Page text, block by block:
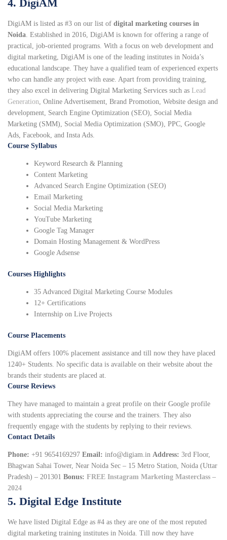
4. DigiAM
DigiAM is listed as #3 on our list of digital marketing courses in
Noida. Established in 2016, DigiAM is known for offering a range of
practical, job-oriented programs. With a focus on web development and
digital marketing, DigiAM is one of the leading institutes in Noida’s
educational landscape. They have a qualified team of experienced experts
who can handle any project with ease. Apart from providing training,
they also excel in delivering Digital Marketing Services such as Lead
Generation, Online Advertisement, Brand Promotion, Website design and
development, Search Engine Optimization (SEO), Social Media
Marketing (SMM), Social Media Optimization (SMO), PPC, Google
Ads, Facebook, and Insta Ads.
Course Syllabus
Keyword Research & Planning
Content Marketing
Advanced Search Engine Optimization (SEO)
Email Marketing
Social Media Marketing
YouTube Marketing
Google Tag Manager
Domain Hosting Management & WordPress
Google Adsense
Courses Highlights
35 Advanced Digital Marketing Course Modules
12+ Certifications
Internship on Live Projects
Course Placements
DigiAM offers 100% placement assistance and till now they have placed
1240+ Students. No specific data is available on their website about the
brands their students are placed at.
Course Reviews
They have managed to maintain a great profile on their Google profile
with students appreciating the course and the trainers. They also
frequently engage with the students by replying to their reviews.
Contact Details
Phone: +91 9654169297 Email: info@digiam.in Address: 3rd Floor,
Bhagwan Sahai Tower, Near Noida Sec – 15 Metro Station, Noida (Uttar
Pradesh) – 201301 Bonus: FREE Instagram Marketing Masterclass –
2024
5. Digital Edge Institute
We have listed Digital Edge as #4 as they are one of the most reputed
digital marketing training institutes in Noida. Till now they have